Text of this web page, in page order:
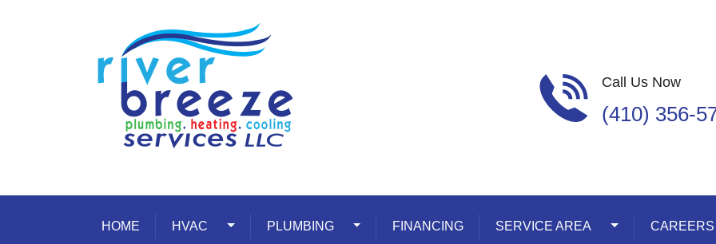
Call Us Now
(410) 356-
HOME HVAC Toggle Dropdown
PLUMBING Toggle Dropdown
FINANCING SERVICE AREA Toggle Dropdown
CAREERS